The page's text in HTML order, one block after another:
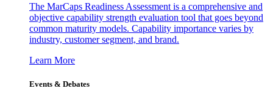
The MarCaps Readiness Assessment is a comprehensive and
objective capability strength evaluation tool that goes beyond
common maturity models. Capability importance varies by
industry, customer segment, and brand.
Learn More
Events & Debates